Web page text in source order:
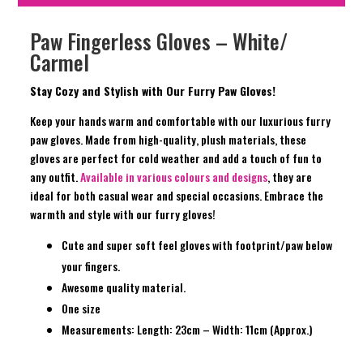
Paw Fingerless Gloves – White/
Carmel
Stay Cozy and Stylish with Our Furry Paw Gloves!
Keep your hands warm and comfortable with our luxurious furry
paw gloves. Made from high-quality, plush materials, these
gloves are perfect for cold weather and add a touch of fun to
any outfit.Available in various colours and designs, they are
ideal for both casual wear and special occasions. Embrace the
warmth and style with our furry gloves!
Cute and super soft feel gloves with footprint/paw below
your fingers.
Awesome quality material.
One size
Measurements: Length: 23cm – Width: 11cm (Approx.)